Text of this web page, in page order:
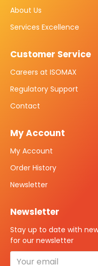
About Us
Services Excellence
Customer Service
Careers at ISOMAX
Regulatory Support
Contact
My Account
My Account
Order History
Newsletter
Newsletter
Stay up to date with
for our newsletter